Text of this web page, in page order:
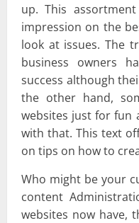
up. This
impression on the
look at issues. The
business owners
success although
the other hand,
websites just for fun
with that. This text
on tips on how to
Who might be your
content
websites now have,